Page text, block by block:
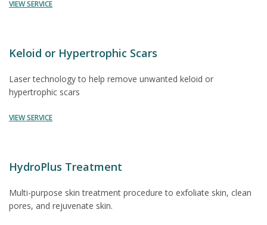
VIEW SERVICE
Keloid or Hypertrophic Scars
Laser technology to help remove unwanted keloid or
hypertrophic scars
VIEW SERVICE
HydroPlus Treatment
Multi-purpose skin treatment procedure to exfoliate skin, clean
pores, and rejuvenate skin.